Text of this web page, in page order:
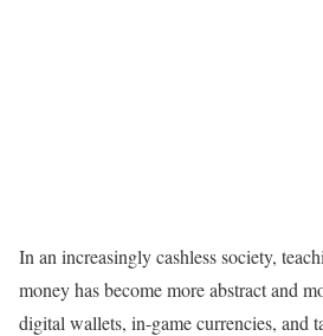
In an increasingly cashless society,
money has become more abstract and
digital wallets, in-game currencies, and